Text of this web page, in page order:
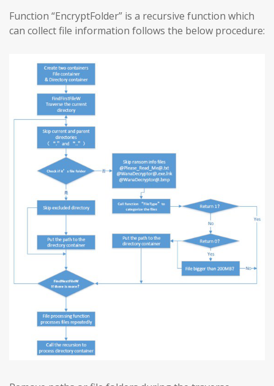
Function “EncryptFolder” is a recursive function which
can collect file information follows the below procedure: